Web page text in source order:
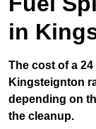
in
The cost of a
Kingsteignton
depending on
the cleanup.